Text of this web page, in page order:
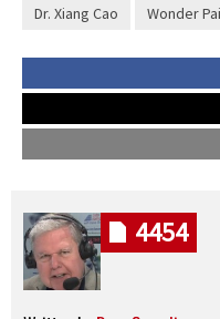
Dr. Xiang Cao
Wonder
4454